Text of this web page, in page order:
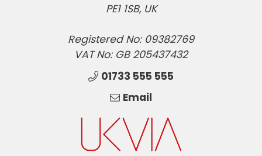
PE1 1SB, UK
Registered No: 09382769
VAT No: GB 205437432
01733 555 555
Email